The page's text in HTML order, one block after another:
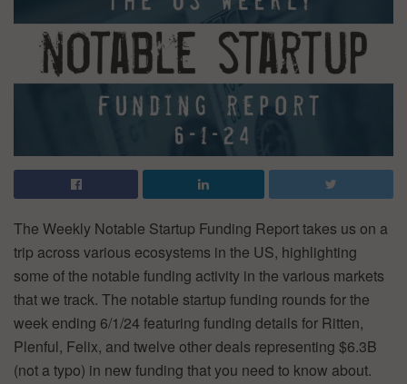
The Weekly Notable Startup Funding Report takes us on a
trip across various ecosystems in the US, highlighting
some of the notable funding activity in the various markets
that we track. The notable startup funding rounds for the
week ending 6/1/24 featuring funding details for Ritten,
Plenful, Felix, and twelve other deals representing $6.3B
(not a typo) in new funding that you need to know about.